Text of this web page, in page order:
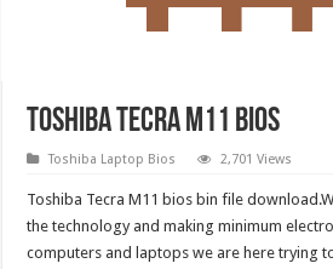
Toshiba Tecra M11 Bios
Toshiba Laptop Bios 2,701 Views
Toshiba Tecra M11 bios bin file
the technology and making minimum
computers and laptops we are here trying